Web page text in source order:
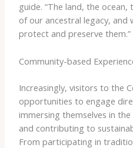
guide. “The land, the
of our ancestral legacy, and
protect and preserve them.”
Community-based
Increasingly, visitors to the
opportunities to engage
immersing themselves in
and contributing to
From participating in